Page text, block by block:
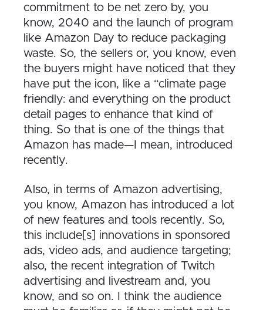
commitment to be net zero by, you
know, 2040 and the launch of program
like Amazon Day to reduce packaging
waste. So, the sellers or, you know, even
the buyers might have noticed that they
have put the icon, like a “climate page
friendly: and everything on the product
detail pages to enhance that kind of
thing. So that is one of the things that
Amazon has made—I mean, introduced
recently.
Also, in terms of Amazon advertising,
you know, Amazon has introduced a lot
of new features and tools recently. So,
this include[s] innovations in sponsored
ads, video ads, and audience targeting;
also, the recent integration of Twitch
advertising and livestream and, you
know, and so on. I think the audience